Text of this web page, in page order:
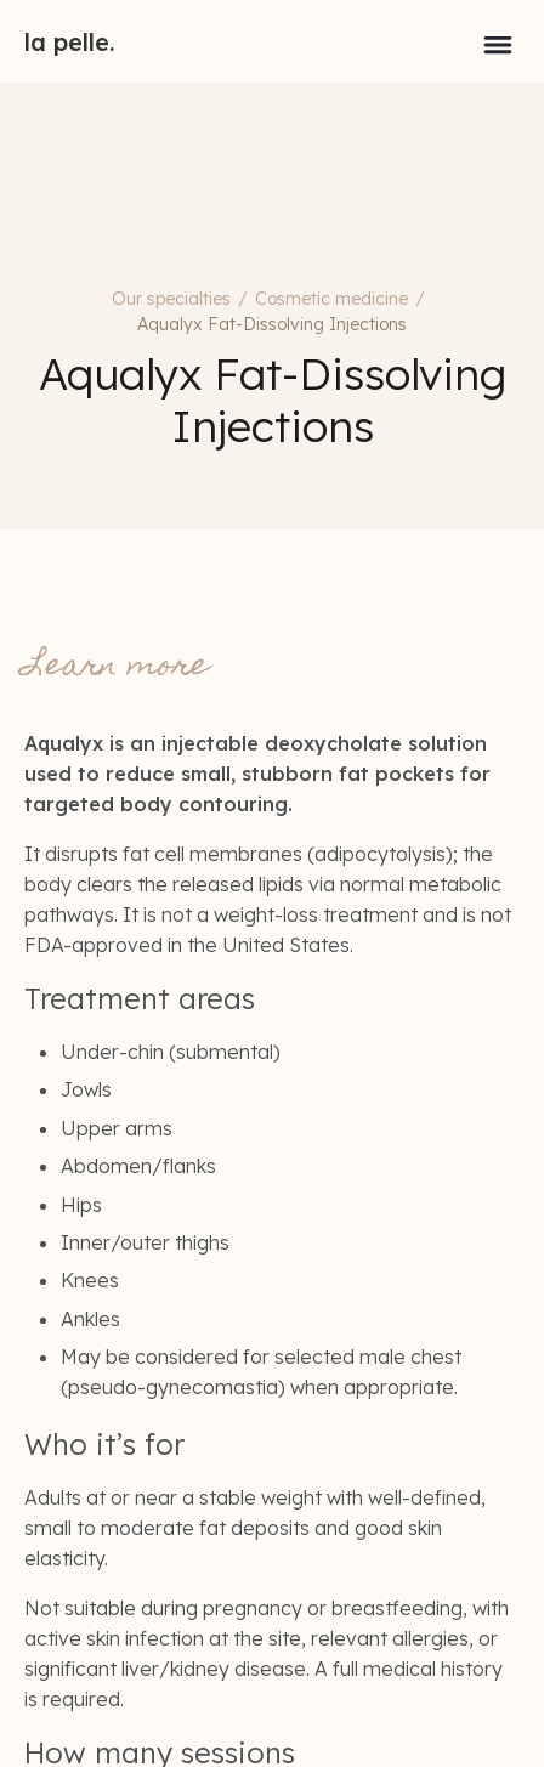
la pelle.
Our specialties / Cosmetic medicine /
Aqualyx Fat-Dissolving Injections
Aqualyx Fat-Dissolving
Injections
Learn more
Aqualyx is an injectable deoxycholate solution
used to reduce small, stubborn fat pockets for
targeted body contouring.
It disrupts fat cell membranes (adipocytolysis); the
body clears the released lipids via normal metabolic
pathways. It is not a weight-loss treatment and is not
FDA-approved in the United States.
Treatment areas
Under-chin (submental)
Jowls
Upper arms
Abdomen/flanks
Hips
Inner/outer thighs
Knees
Ankles
May be considered for selected male chest
(pseudo-gynecomastia) when appropriate.
Who it’s for
Adults at or near a stable weight with well-defined,
small to moderate fat deposits and good skin
elasticity.
Not suitable during pregnancy or breastfeeding, with
active skin infection at the site, relevant allergies, or
significant liver/kidney disease. A full medical history
is required.
How many sessions